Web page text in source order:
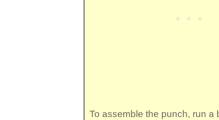
To assemble the punch, run a